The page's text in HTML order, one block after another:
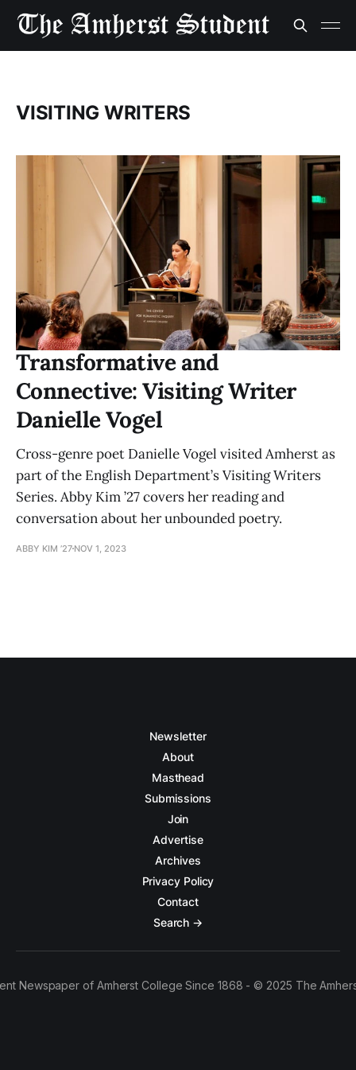
VISITING WRITERS
Transformative and
Connective: Visiting Writer
Danielle Vogel
Cross-genre poet Danielle Vogel visited Amherst as
part of the English Department’s Visiting Writers
Series. Abby Kim ’27 covers her reading and
conversation about her unbounded poetry.
ABBY KIM ’27 NOV 1, 2023
Newsletter
About
Masthead
Submissions
Join
Advertise
Archives
Privacy Policy
Contact
Search →
Newspaper of Amherst College Since 1868 - © 2025 The